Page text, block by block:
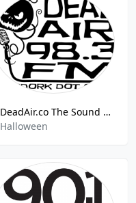
DeadAir.co The Sound Of Halloween
Halloween